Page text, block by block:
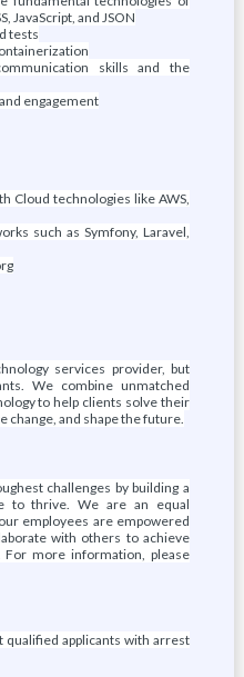
JavaScript, and JSON
tests
skills and the
engagement
Cloud technologies like AWS,
such as Symfony, Laravel,
services provider, but
We combine unmatched
to help clients solve their
change, and shape the future.
challenges by building a
to thrive. We are an equal
employees are empowered
with others to achieve
For more information, please
applicants with arrest